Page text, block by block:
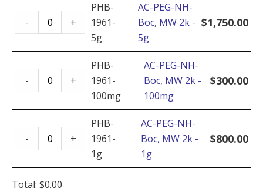
PHB-
1961-
5g
AC-PEG-NH-
Boc, MW 2k -
5g
$1,750.00
-
AC-
PEG-
NH-
MW
2k
-
5g
quantity
+
PHB-
1961-
100mg
AC-PEG-NH-
Boc, MW 2k -
100mg
$300.00
-
AC-
PEG-
NH-
MW
2k
-
100mg
+
PHB-
1961-
1g
AC-PEG-NH-
Boc, MW 2k -
1g
$800.00
-
AC-
PEG-
NH-
Boc,
+
Total: $0.00